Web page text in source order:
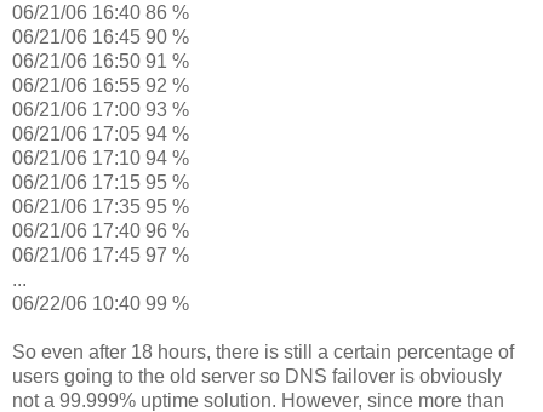
06/21/06 16:40 86 %
06/21/06 16:45 90 %
06/21/06 16:50 91 %
06/21/06 16:55 92 %
06/21/06 17:00 93 %
06/21/06 17:05 94 %
06/21/06 17:10 94 %
06/21/06 17:15 95 %
06/21/06 17:35 95 %
06/21/06 17:40 96 %
06/21/06 17:45 97 %
...
06/22/06 10:40 99 %
So even after 18 hours, there is still a certain percentage of
users going to the old server so DNS failover is obviously
not a 99.999% uptime solution. However, since more than